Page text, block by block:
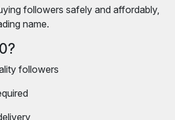
followers safely and affordably,
name.
followers